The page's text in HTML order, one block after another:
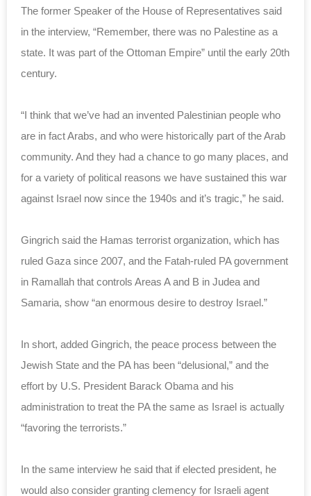
The former Speaker of the House of Representatives said
in the interview, “Remember, there was no Palestine as a
state. It was part of the Ottoman Empire” until the early 20th
century.
“I think that we’ve had an invented Palestinian people who
are in fact Arabs, and who were historically part of the Arab
community. And they had a chance to go many places, and
for a variety of political reasons we have sustained this war
against Israel now since the 1940s and it’s tragic,” he said.
Gingrich said the Hamas terrorist organization, which has
ruled Gaza since 2007, and the Fatah-ruled PA government
in Ramallah that controls Areas A and B in Judea and
Samaria, show “an enormous desire to destroy Israel.”
In short, added Gingrich, the peace process between the
Jewish State and the PA has been “delusional,” and the
effort by U.S. President Barack Obama and his
administration to treat the PA the same as Israel is actually
“favoring the terrorists.”
In the same interview he said that if elected president, he
would also consider granting clemency for Israeli agent